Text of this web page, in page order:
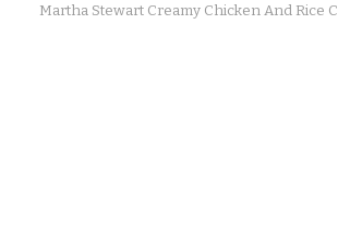
Martha Stewart Creamy Chicken And Rice